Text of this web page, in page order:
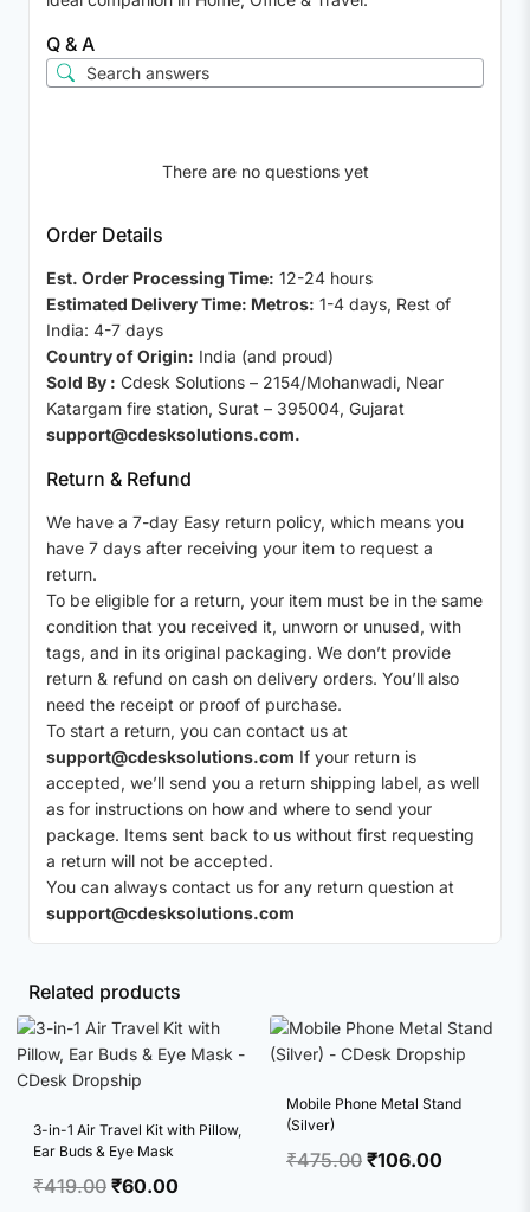
Q & A
There are no questions yet
Order Details
Est. Order Processing Time: 12-24 hours
Estimated Delivery Time: Metros: 1-4 days, Rest of
India: 4-7 days
Country of Origin: India (and proud)
Sold By : Cdesk Solutions – 2154/Mohanwadi, Near
Katargam fire station, Surat – 395004, Gujarat
support@cdesksolutions.com.
Return & Refund
We have a 7-day Easy return policy, which means you
have 7 days after receiving your item to request a
return.
To be eligible for a return, your item must be in the same
condition that you received it, unworn or unused, with
tags, and in its original packaging. We don’t provide
return & refund on cash on delivery orders. You’ll also
need the receipt or proof of purchase.
To start a return, you can contact us at
support@cdesksolutions.com If your return is
accepted, we’ll send you a return shipping label, as well
as for instructions on how and where to send your
package. Items sent back to us without first requesting
a return will not be accepted.
You can always contact us for any return question at
support@cdesksolutions.com
Related products
3-in-1 Air Travel Kit with Pillow,
Ear Buds & Eye Mask
₹419.00 Original
₹60.00
Mobile Phone Metal Stand
(Silver)
₹475.00 Original
₹106.00